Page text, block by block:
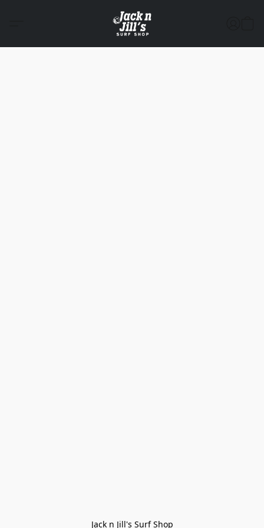
Jack n Jill's Surf Shop